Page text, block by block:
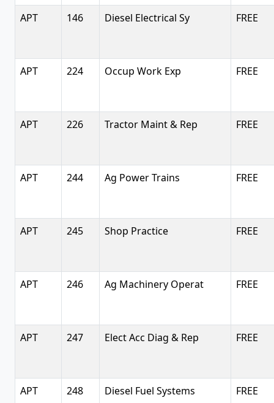
APT 146 Diesel Electrical Sy FREE
APT 224 Occup Work Exp FREE
APT 226 Tractor Maint & Rep FREE
APT 244 Ag Power Trains FREE
APT 245 Shop Practice FREE
APT 246 Ag Machinery Operat FREE
APT 247 Elect Acc Diag & Rep FREE
APT 248 Diesel Fuel Systems FREE